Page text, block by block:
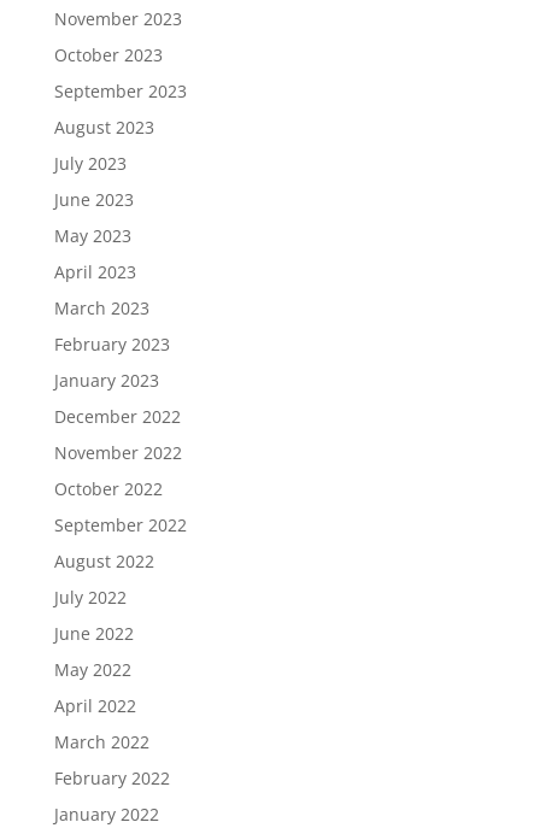
November 2023
October 2023
September 2023
August 2023
July 2023
June 2023
May 2023
April 2023
March 2023
February 2023
January 2023
December 2022
November 2022
October 2022
September 2022
August 2022
July 2022
June 2022
May 2022
April 2022
March 2022
February 2022
January 2022